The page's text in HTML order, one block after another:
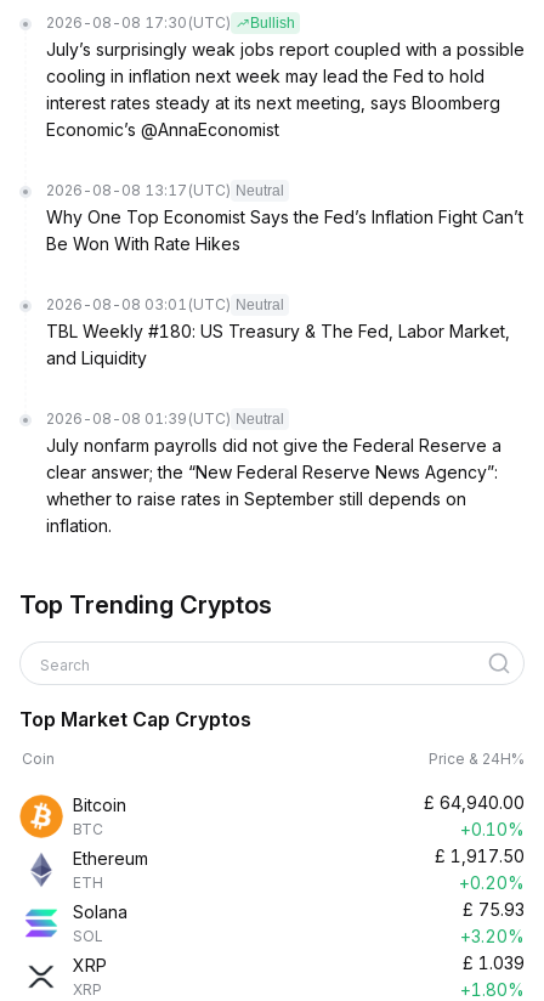
2026-08-08 17:30 (UTC) Bullish
July’s surprisingly weak jobs report coupled with a possible
cooling in inflation next week may lead the Fed to hold
interest rates steady at its next meeting, says Bloomberg
Economic’s @AnnaEconomist
2026-08-08 13:17 (UTC) Neutral
Why One Top Economist Says the Fed’s Inflation Fight Can’t
Be Won With Rate Hikes
2026-08-08 03:01 (UTC) Neutral
TBL Weekly #180: US Treasury & The Fed, Labor Market,
and Liquidity
2026-08-08 01:39 (UTC) Neutral
July nonfarm payrolls did not give the Federal Reserve a
clear answer; the “New Federal Reserve News Agency”:
whether to raise rates in September still depends on
inflation.
Top Trending Cryptos
Search
Top Market Cap Cryptos
Coin Price & 24H%
Bitcoin
BTC
£ 64,940.00
+0.10%
Ethereum
ETH
£ 1,917.50
+0.20%
Solana
SOL
£ 75.93
+3.20%
XRP
XRP
£ 1.039
+1.80%